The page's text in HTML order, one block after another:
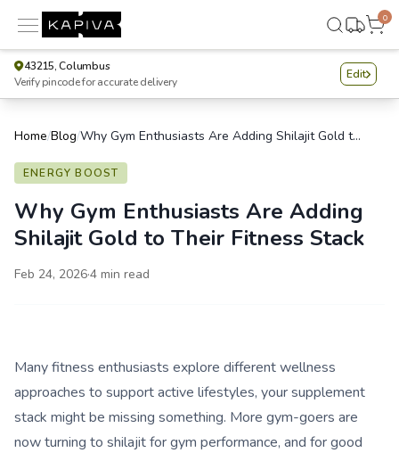
0
43215, Columbus
Verify pincode for accurate delivery
Edit
Home/Blog/ Why Gym Enthusiasts Are Adding Shilajit Gold to Their Fitness Stack
ENERGY BOOST
Why Gym Enthusiasts Are Adding
Shilajit Gold to Their Fitness Stack
Feb 24, 2026·4 min read
Many fitness enthusiasts explore different wellness
approaches to support active lifestyles, your supplement
stack might be missing something. More gym-goers are
now turning to shilajit for gym performance, and for good